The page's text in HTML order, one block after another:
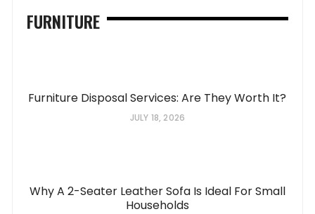
FURNITURE
Furniture Disposal Services: Are They Worth It?
JULY 18, 2026
Why A 2-Seater Leather Sofa Is Ideal For Small
Households